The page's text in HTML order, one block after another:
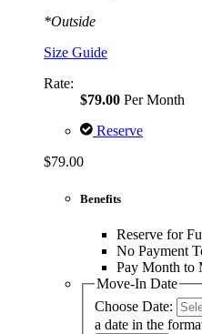
*Outside
Size Guide
Rate:
$79.00 Per Month
Reserve
$79.00
Benefits
Reserve for
No Payment
Pay Month to
Move-In Date
Choose Date:
a date in the